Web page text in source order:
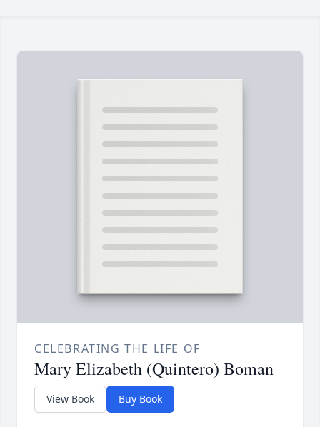
CELEBRATING THE LIFE OF
Mary Elizabeth (Quintero) Boman
View Book Buy Book